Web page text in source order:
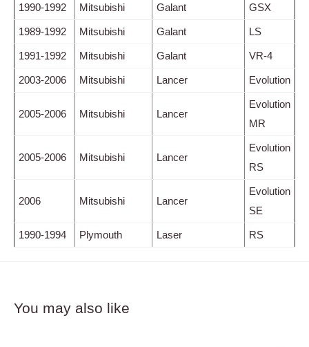
1990-1992 Mitsubishi Galant GSX
1989-1992 Mitsubishi Galant LS
1991-1992 Mitsubishi Galant VR-4
2003-2006 Mitsubishi Lancer Evolution
2005-2006 Mitsubishi Lancer
Evolution
MR
2005-2006 Mitsubishi Lancer
Evolution
RS
2006 Mitsubishi Lancer
Evolution
SE
1990-1994 Plymouth Laser RS
You may also like